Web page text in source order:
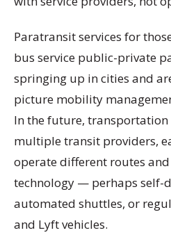
Paratransit services for
bus service public-private
springing up in cities and
picture mobility
In the future, transportation
multiple transit providers,
operate different routes
technology — perhaps self-
automated shuttles, or
and Lyft vehicles.